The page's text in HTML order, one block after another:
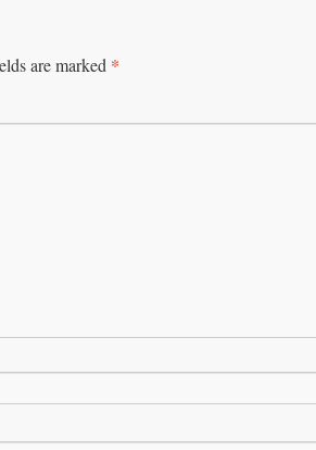
are marked *